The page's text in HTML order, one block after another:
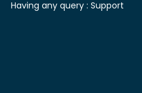
Having any query : Support